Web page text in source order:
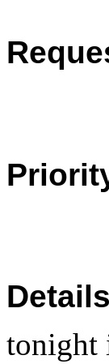
tonight